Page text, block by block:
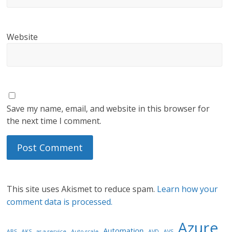
Website
Save my name, email, and website in this browser for
the next time I comment.
This site uses Akismet to reduce spam. Learn how your
comment data is processed.
Azure